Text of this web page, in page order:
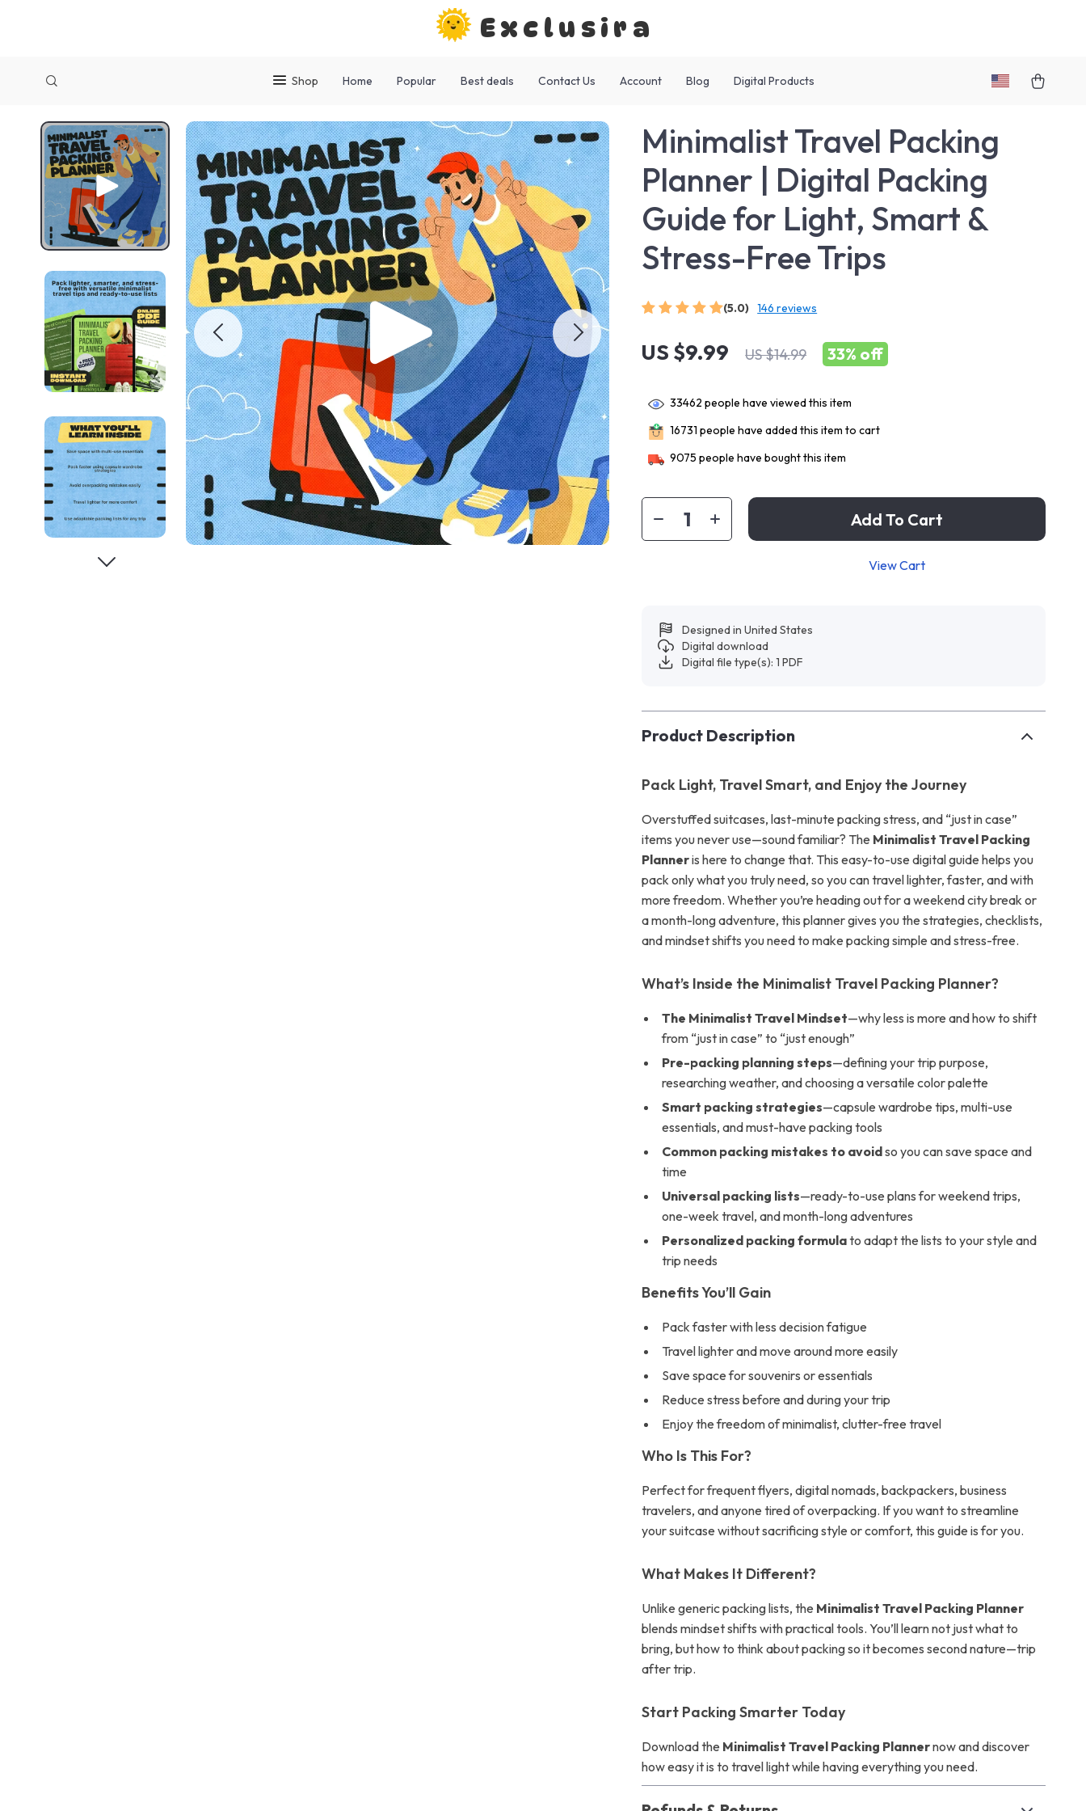
Exclusira
Shop Home Popular Best deals Contact Us Account Blog Digital Products
Minimalist Travel Packing
Planner | Digital Packing
Guide for Light, Smart &
Stress-Free Trips
(5.0) 146 reviews
US $9.99 US $14.99 33% off
33462 people have viewed this item
16731 people have added this item to cart
9075 people have bought this item
Add To Cart
View Cart
Designed in United States
Digital download
Digital file type(s): 1 PDF
Product Description
Pack Light, Travel Smart, and Enjoy the Journey
Overstuffed suitcases, last-minute packing stress, and “just in case”
items you never use—sound familiar? The Minimalist Travel Packing
Planneris here to change that. This easy-to-use digital guide helps you
pack only what you truly need, so you can travel lighter, faster, and with
more freedom. Whether you’re heading out for a weekend city break or
a month-long adventure, this planner gives you the strategies, checklists,
and mindset shifts you need to make packing simple and stress-free.
What’s Inside the Minimalist Travel Packing Planner?
The Minimalist Travel Mindset—why less is more and how to shift
from “just in case” to “just enough”
Pre-packing planning steps—defining your trip purpose,
researching weather, and choosing a versatile color palette
Smart packing strategies—capsule wardrobe tips, multi-use
essentials, and must-have packing tools
Common packing mistakes to avoidso you can save space and
time
Universal packing lists—ready-to-use plans for weekend trips,
one-week travel, and month-long adventures
Personalized packing formulato adapt the lists to your style and
trip needs
Benefits You’ll Gain
Pack faster with less decision fatigue
Travel lighter and move around more easily
Save space for souvenirs or essentials
Reduce stress before and during your trip
Enjoy the freedom of minimalist, clutter-free travel
Who Is This For?
Perfect for frequent flyers, digital nomads, backpackers, business
travelers, and anyone tired of overpacking. If you want to streamline
your suitcase without sacrificing style or comfort, this guide is for you.
What Makes It Different?
Unlike generic packing lists, the Minimalist Travel Packing Planner
blends mindset shifts with practical tools. You’ll learn not just what to
bring, but how to think about packing so it becomes second nature—trip
after trip.
Start Packing Smarter Today
Download the Minimalist Travel Packing Plannernow and discover
how easy it is to travel light while having everything you need.